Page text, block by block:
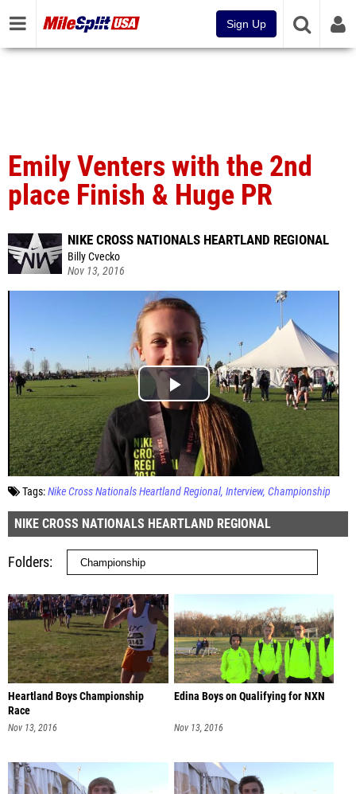
Sign Up
Emily Venters with the 2nd
place Finish & Huge PR
NIKE CROSS NATIONALS HEARTLAND REGIONAL
Billy Cvecko
Nov 13, 2016
Tags:Nike Cross Nationals Heartland Regional Interview Championship
NIKE CROSS NATIONALS HEARTLAND REGIONAL
Folders
Heartland Boys Championship
Race
Nov 13, 2016
Edina Boys on Qualifying for NXN
Nov 13, 2016